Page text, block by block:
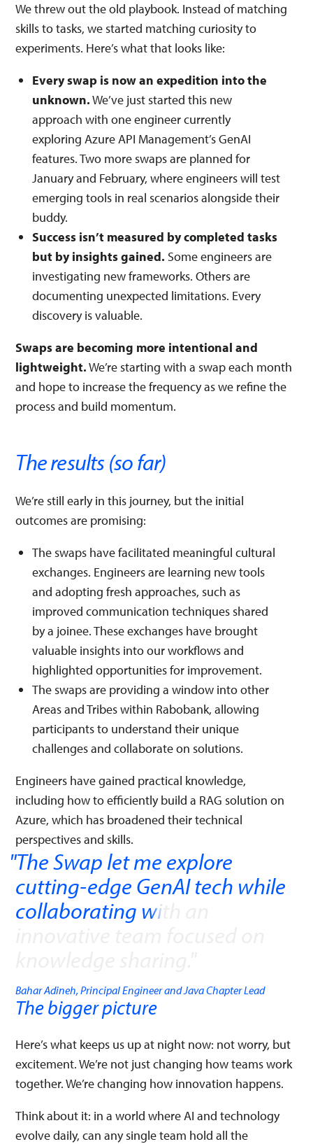
We threw out the old playbook. Instead of matching
skills to tasks, we started matching curiosity to
experiments. Here’s what that looks like:
Every swap is now an expedition into the
unknown.We’ve just started this new
approach with one engineer currently
exploring Azure API Management’s GenAI
features. Two more swaps are planned for
January and February, where engineers will test
emerging tools in real scenarios alongside their
buddy.
Success isn’t measured by completed tasks
but by insights gained. Some engineers are
investigating new frameworks. Others are
documenting unexpected limitations. Every
discovery is valuable.
Swaps are becoming more intentional and
lightweight.We’re starting with a swap each month
and hope to increase the frequency as we refine the
process and build momentum.
The results (so far)
We’re still early in this journey, but the initial
outcomes are promising:
The swaps have facilitated meaningful cultural
exchanges. Engineers are learning new tools
and adopting fresh approaches, such as
improved communication techniques shared
by a joinee. These exchanges have brought
valuable insights into our workflows and
highlighted opportunities for improvement.
The swaps are providing a window into other
Areas and Tribes within Rabobank, allowing
participants to understand their unique
challenges and collaborate on solutions.
Engineers have gained practical knowledge,
including how to efficiently build a RAG solution on
Azure, which has broadened their technical
perspectives and skills.
The Swap let me explore
cutting-edge GenAI tech while
collaborating with an
Bahar Adineh, Principal Engineer and Java Chapter Lead
The bigger picture
Here’s what keeps us up at night now: not worry, but
excitement. We’re not just changing how teams work
together. We’re changing how innovation happens.
Think about it: in a world where AI and technology
evolve daily, can any single team hold all the